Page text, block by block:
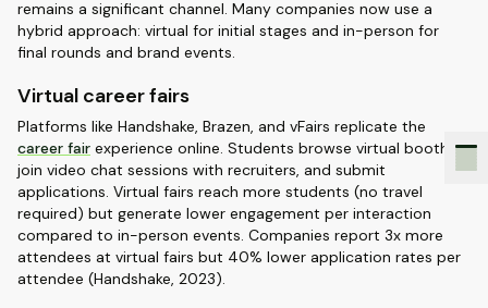
remains a significant channel. Many companies now use a
hybrid approach: virtual for initial stages and in-person for
final rounds and brand events.
Virtual career fairs
Platforms like Handshake, Brazen, and vFairs replicate the
career fair experience online. Students browse virtual booths,
join video chat sessions with recruiters, and submit
applications. Virtual fairs reach more students (no travel
required) but generate lower engagement per interaction
compared to in-person events. Companies report 3x more
attendees at virtual fairs but 40% lower application rates per
attendee (Handshake, 2023).